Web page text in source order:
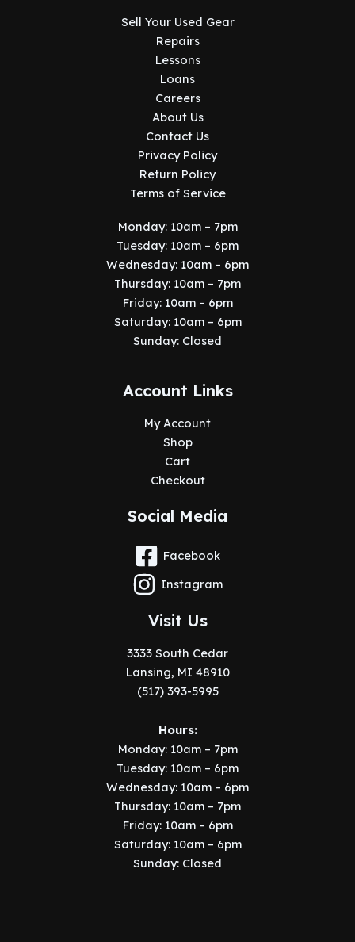
Sell Your Used Gear
Repairs
Lessons
Loans
Careers
About Us
Contact Us
Privacy Policy
Return Policy
Terms of Service
Monday: 10am – 7pm
Tuesday: 10am – 6pm
Wednesday: 10am – 6pm
Thursday: 10am – 7pm
Friday: 10am – 6pm
Saturday: 10am – 6pm
Sunday: Closed
Account Links
My Account
Shop
Cart
Checkout
Social Media
Facebook
Instagram
Visit Us
3333 South Cedar
Lansing, MI 48910
(517) 393-5995
Hours:
Monday: 10am – 7pm
Tuesday: 10am – 6pm
Wednesday: 10am – 6pm
Thursday: 10am – 7pm
Friday: 10am – 6pm
Saturday: 10am – 6pm
Sunday: Closed